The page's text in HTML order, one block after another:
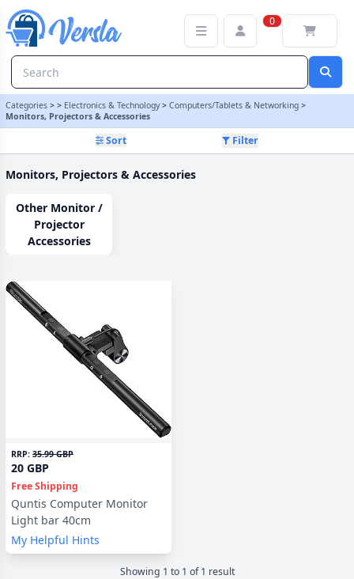
0
Categories > > Electronics & Technology> Computers/Tablets & Networking >
Monitors, Projectors & Accessories
Sort Filter
Monitors, Projectors & Accessories
Other Monitor /
Projector
Accessories
RRP: 35.99 GBP
20 GBP
Free Shipping
Quntis Computer Monitor
Light bar 40cm
My Helpful Hints
Showing 1 to 1 of 1 result
Monitors, Projectors & Accessories Category